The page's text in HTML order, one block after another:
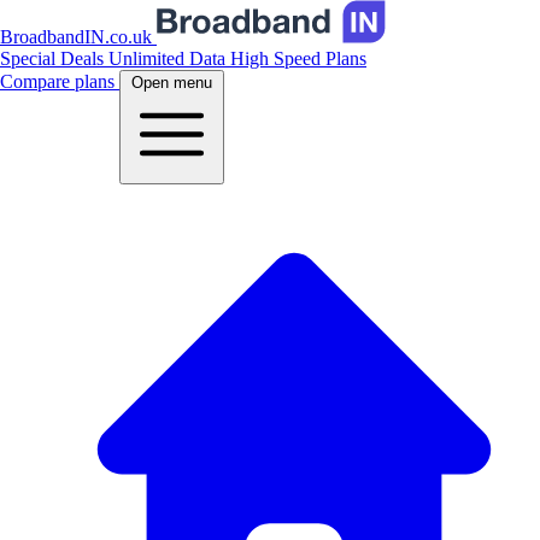
BroadbandIN.co.uk
Special Deals Unlimited Data High Speed Plans
Compare plans
Open menu